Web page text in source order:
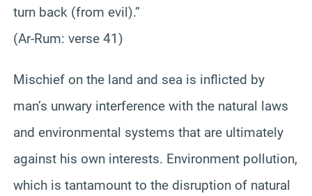
turn back (from evil).”
(Ar-Rum: verse 41)
Mischief on the land and sea is inflicted by
man’s unwary interference with the natural laws
and environmental systems that are ultimately
against his own interests. Environment pollution,
which is tantamount to the disruption of natural